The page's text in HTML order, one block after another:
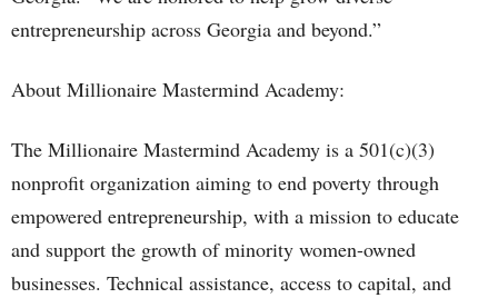
entrepreneurship across Georgia and beyond.”
About Millionaire Mastermind Academy:
The Millionaire Mastermind Academy is a 501(c)(3)
nonprofit organization aiming to end poverty through
empowered entrepreneurship, with a mission to educate
and support the growth of minority women-owned
businesses. Technical assistance, access to capital, and